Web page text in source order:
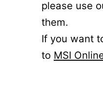
please use
them.
If you want
to MSI